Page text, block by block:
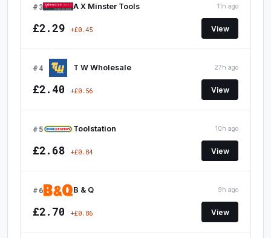
#3 A X Minster Tools 11h ago
£2.29 +£0.45 View
#4 T W Wholesale 27h ago
£2.40 +£0.56 View
#5 Toolstation 10h ago
£2.68 +£0.84 View
#6 B & Q 9h ago
£2.70 +£0.86 View